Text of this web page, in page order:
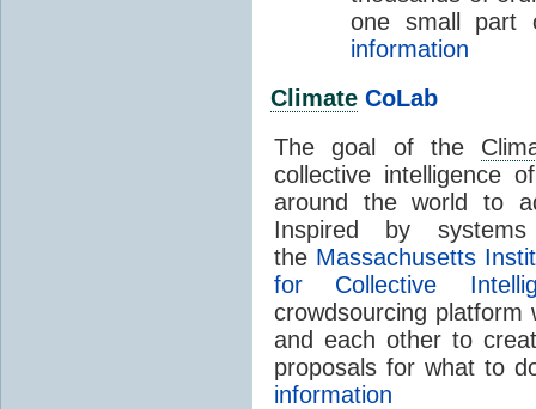
one small part
information
Climate CoLab
The goal of the
collective intelligence
around the world to
Inspired by
the Massachusetts
for Collective
crowdsourcing platform
and each other to
proposals for what to
information